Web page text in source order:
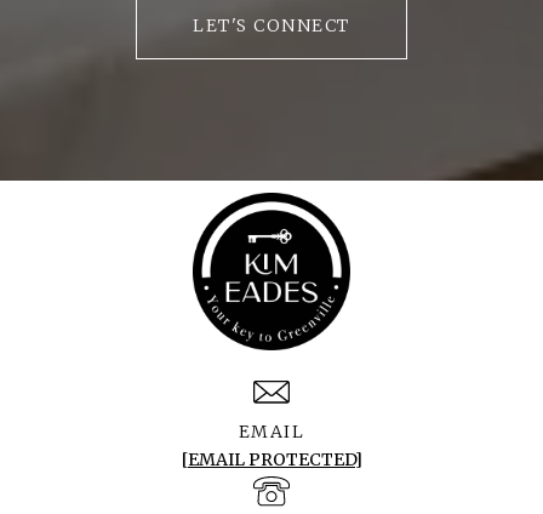
LET'S CONNECT
EMAIL
[EMAIL PROTECTED]